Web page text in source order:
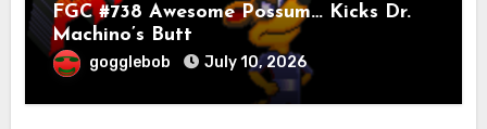
FGC #738 Awesome Possum… Kicks Dr.
Machino’s Butt
gogglebob July 10, 2026